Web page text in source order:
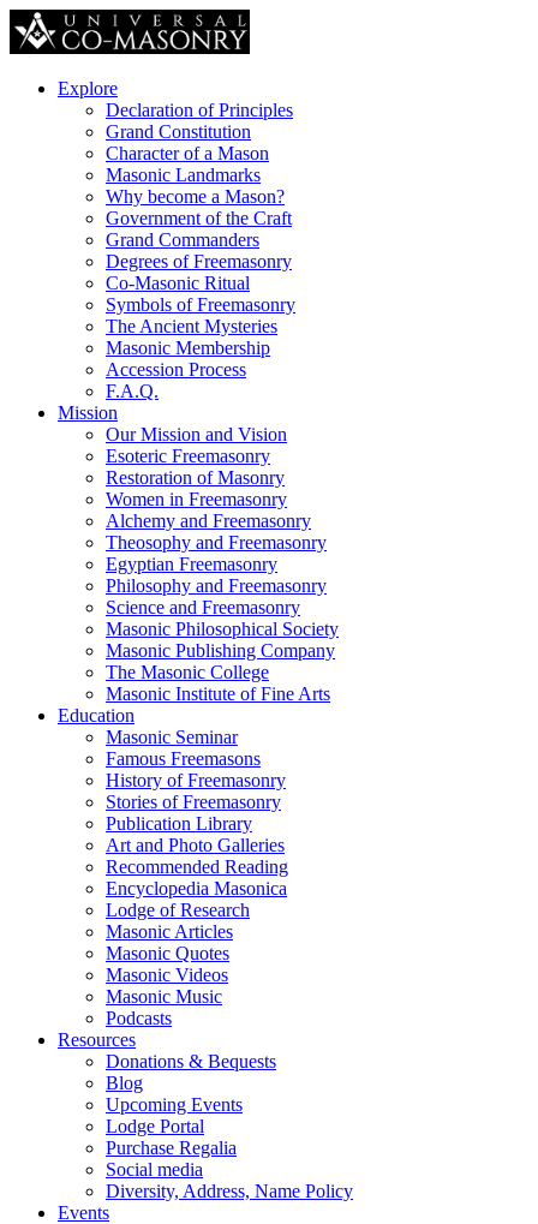
Explore
Declaration of Principles
Grand Constitution
Character of a Mason
Masonic Landmarks
Why become a Mason?
Government of the Craft
Grand Commanders
Degrees of Freemasonry
Co-Masonic Ritual
Symbols of Freemasonry
The Ancient Mysteries
Masonic Membership
Accession Process
F.A.Q.
Mission
Our Mission and Vision
Esoteric Freemasonry
Restoration of Masonry
Women in Freemasonry
Alchemy and Freemasonry
Theosophy and Freemasonry
Egyptian Freemasonry
Philosophy and Freemasonry
Science and Freemasonry
Masonic Philosophical Society
Masonic Publishing Company
The Masonic College
Masonic Institute of Fine Arts
Education
Masonic Seminar
Famous Freemasons
History of Freemasonry
Stories of Freemasonry
Publication Library
Art and Photo Galleries
Recommended Reading
Encyclopedia Masonica
Lodge of Research
Masonic Articles
Masonic Quotes
Masonic Videos
Masonic Music
Podcasts
Resources
Donations & Bequests
Blog
Upcoming Events
Lodge Portal
Purchase Regalia
Social media
Diversity, Address, Name Policy
Events